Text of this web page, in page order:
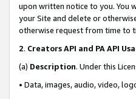
upon written notice to you. You
your Site and delete or
otherwise request from time to
2. Creators API and PA API
(a) Description. Under this
• Data, images, audio, video,